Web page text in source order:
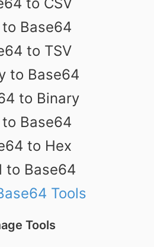
to Base64
to TSV
to Base64
to Binary
Base64
to Hex
to Base64
Tools
Tools